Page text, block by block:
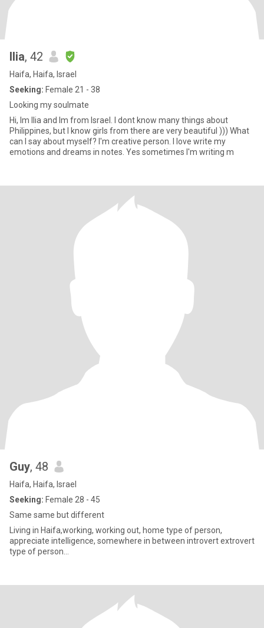
Ilia, 42
Haifa, Haifa, Israel
Seeking: Female 21 - 38
Looking my soulmate
Hi, Im Ilia and Im from Israel. I dont know many things about
Philippines, but I know girls from there are very beautiful ))) What
can I say about myself? I'm creative person. I love write my
emotions and dreams in notes. Yes sometimes I'm writing m
Guy, 48
Haifa, Haifa, Israel
Seeking: Female 28 - 45
Same same but different
Living in Haifa,working, working out, home type of person,
appreciate intelligence, somewhere in between introvert extrovert
type of person...